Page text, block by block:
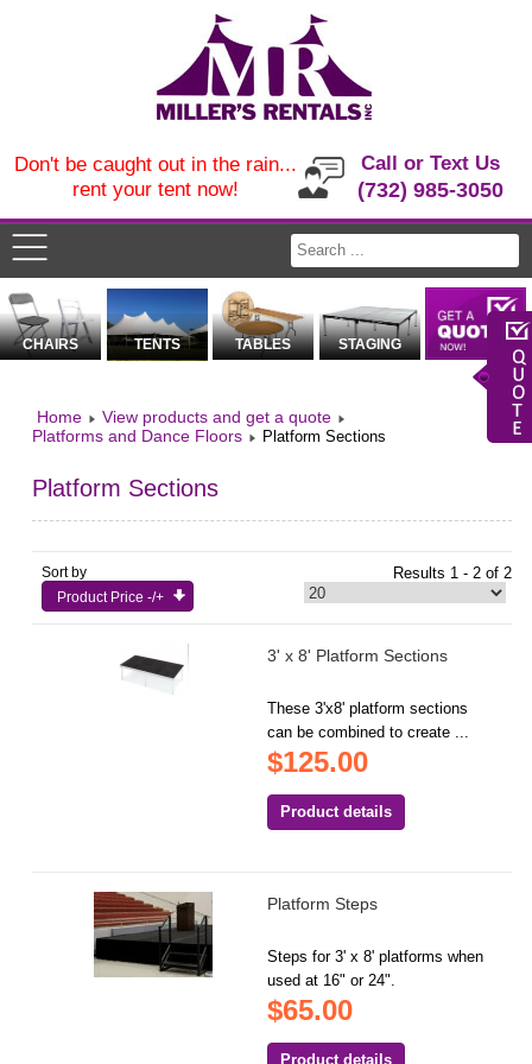
Call or Text Us
(732) 985-3050
Don't be caught out in the rain...
rent your tent now!
CHAIRS TENTS TABLES STAGING
Home
View products and get a quote
Platforms and Dance Floors
Platform Sections
Platform Sections
Sort by
Product Price -/+
Results 1 - 2 of 2
3' x 8' Platform Sections
These 3'x8' platform sections
can be combined to create ...
$125.00
Product details
Platform Steps
Steps for 3' x 8' platforms when
used at 16" or 24".
$65.00
Product details